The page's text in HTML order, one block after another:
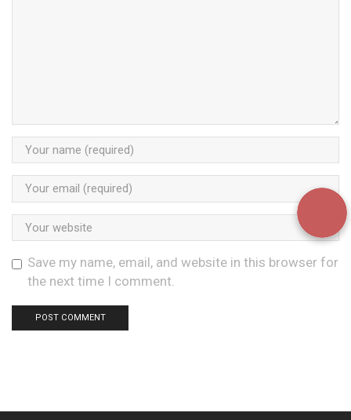
Save my name, email, and website in this browser for
the next time I comment.